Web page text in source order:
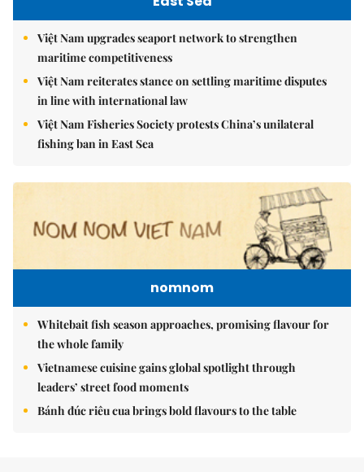
Việt Nam upgrades seaport network to strengthen
maritime competitiveness
Việt Nam reiterates stance on settling maritime disputes
in line with international law
Việt Nam Fisheries Society protests China’s unilateral
fishing ban in East Sea
nomnom
Whitebait fish season approaches, promising flavour for
the whole family
Vietnamese cuisine gains global spotlight through
leaders’ street food moments
Bánh đúc riêu cua brings bold flavours to the table